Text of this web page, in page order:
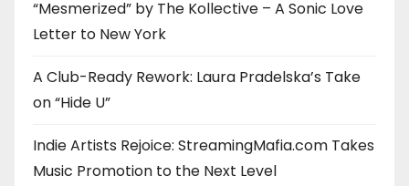
“Mesmerized” by The Kollective – A Sonic Love
Letter to New York
A Club-Ready Rework: Laura Pradelska’s Take
on “Hide U”
Indie Artists Rejoice: StreamingMafia.com Takes
Music Promotion to the Next Level